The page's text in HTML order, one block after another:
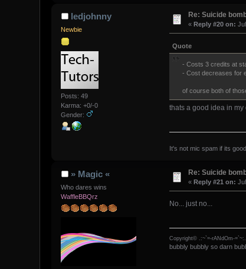
ledjohnny
Newbie
Posts: 49
Karma: +0/-0
Gender:
Re: Suicide
«Reply #20 on:
Quote
- Costs 3 credits at
- Cost decreases for
of course both of
thats a good idea in my
It's not mic spam if its good
» Magic «
Who dares wins
WaffleBBQrz
Re: Suicide
«Reply #21 on:
No... just no...
Copyright© .:~`=-rANdOm-
bubbly bubbly so darn